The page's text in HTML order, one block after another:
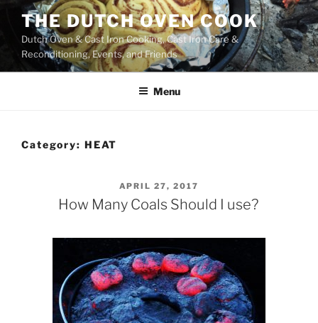
content
THE DUTCH OVEN COOK
Dutch Oven & Cast Iron Cooking, Cast Iron Care &
Reconditioning, Events, and Friends
Menu
Category: HEAT
POSTED
ON
APRIL 27, 2017
How Many Coals Should I use?